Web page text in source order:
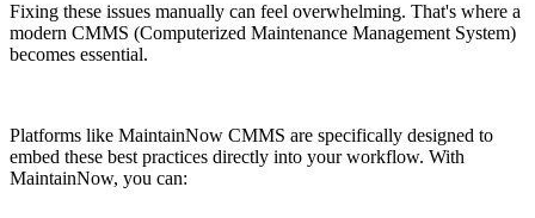
Fixing these issues manually can feel overwhelming. That's where a
modern CMMS (Computerized Maintenance Management System)
becomes essential.
Platforms like MaintainNow CMMS are specifically designed to
embed these best practices directly into your workflow. With
MaintainNow, you can: